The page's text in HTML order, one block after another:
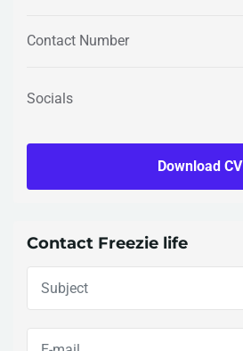
Contact Number
Socials
Download CV
Contact Freezie life